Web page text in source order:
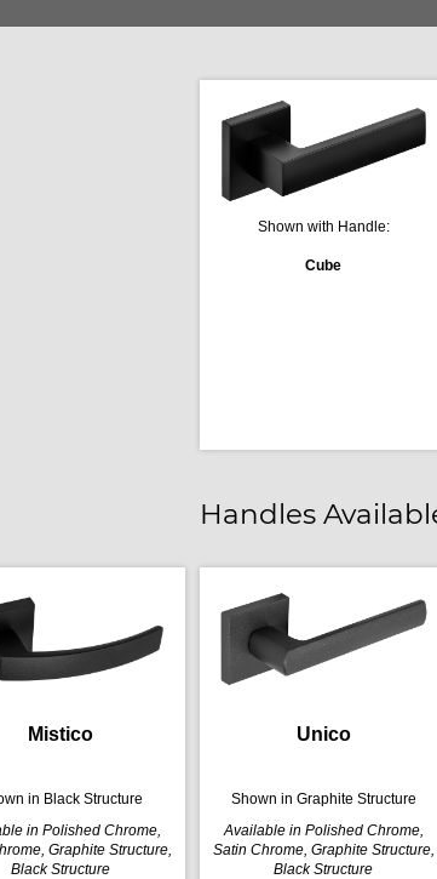
Shown with Handle:
Cube
Handles
Mistico
in Black Structure
in Polished Chrome,
Graphite Structure,
Black Structure
Unico
Shown in Graphite Structure
Available in Polished Chrome,
Satin Chrome, Graphite Structure,
Black Structure